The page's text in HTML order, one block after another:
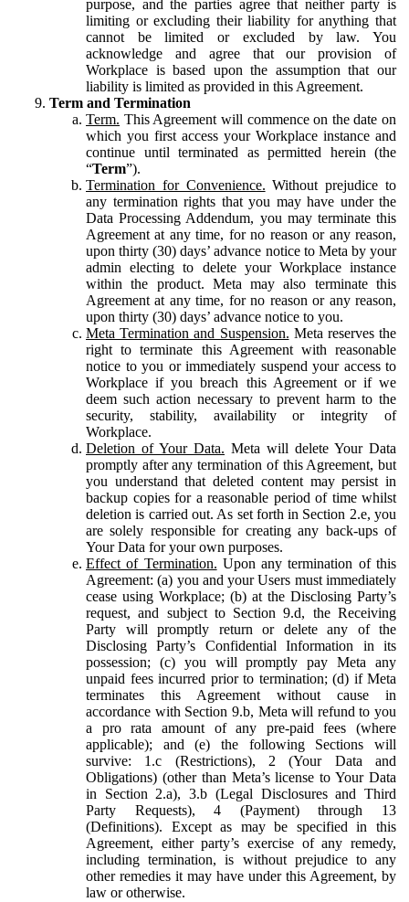
purpose, and the parties agree that neither party is
limiting or excluding their liability for anything that
cannot be limited or excluded by law. You
acknowledge and agree that our provision of
Workplace is based upon the assumption that our
liability is limited as provided in this Agreement.
Term and Termination
Term. This Agreement will commence on the date on
which you first access your Workplace instance and
continue until terminated as permitted herein (the
“Term”).
Termination for Convenience. Without prejudice to
any termination rights that you may have under the
Data Processing Addendum, you may terminate this
Agreement at any time, for no reason or any reason,
upon thirty (30) days’ advance notice to Meta by your
admin electing to delete your Workplace instance
within the product. Meta may also terminate this
Agreement at any time, for no reason or any reason,
upon thirty (30) days’ advance notice to you.
Meta Termination and Suspension. Meta reserves the
right to terminate this Agreement with reasonable
notice to you or immediately suspend your access to
Workplace if you breach this Agreement or if we
deem such action necessary to prevent harm to the
security, stability, availability or integrity of
Workplace.
Deletion of Your Data. Meta will delete Your Data
promptly after any termination of this Agreement, but
you understand that deleted content may persist in
backup copies for a reasonable period of time whilst
deletion is carried out. As set forth in Section 2.e, you
are solely responsible for creating any back-ups of
Your Data for your own purposes.
Effect of Termination. Upon any termination of this
Agreement: (a) you and your Users must immediately
cease using Workplace; (b) at the Disclosing Party’s
request, and subject to Section 9.d, the Receiving
Party will promptly return or delete any of the
Disclosing Party’s Confidential Information in its
possession; (c) you will promptly pay Meta any
unpaid fees incurred prior to termination; (d) if Meta
terminates this Agreement without cause in
accordance with Section 9.b, Meta will refund to you
a pro rata amount of any pre-paid fees (where
applicable); and (e) the following Sections will
survive: 1.c (Restrictions), 2 (Your Data and
Obligations) (other than Meta’s license to Your Data
in Section 2.a), 3.b (Legal Disclosures and Third
Party Requests), 4 (Payment) through 13
(Definitions). Except as may be specified in this
Agreement, either party’s exercise of any remedy,
including termination, is without prejudice to any
other remedies it may have under this Agreement, by
law or otherwise.